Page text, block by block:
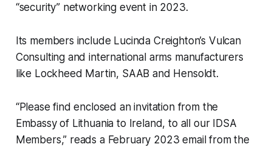
“security” networking event in 2023.
Its members include Lucinda Creighton’s Vulcan
Consulting and international arms manufacturers
like Lockheed Martin, SAAB and Hensoldt.
“Please find enclosed an invitation from the
Embassy of Lithuania to Ireland, to all our IDSA
Members,” reads a February 2023 email from the